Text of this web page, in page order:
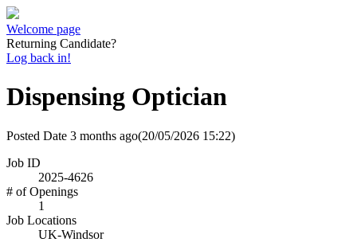
Welcome page
Returning Candidate?
Log back in!
Dispensing Optician
Posted Date 3 months ago(20/05/2026 15:22)
Job ID
2025-4626
# of Openings
1
Job Locations
UK-Windsor